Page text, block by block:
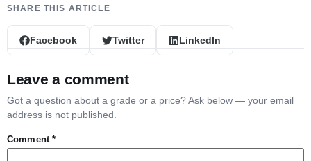
Facebook Twitter LinkedIn
Leave a comment
Got a question about a grade or a price? Ask below — your email
address is not published.
Comment*